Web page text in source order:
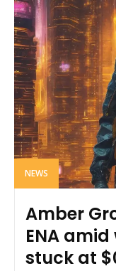
NEWS
Amber
ENA
stuck at